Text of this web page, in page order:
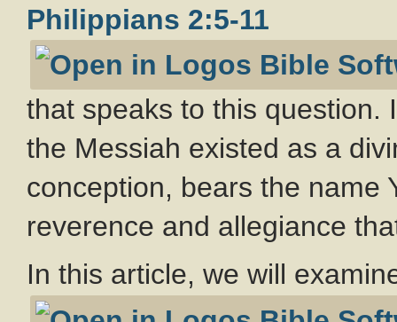
Philippians 2:5-11
that speaks to this question.
the Messiah existed as a
conception, bears the name
reverence and allegiance
In this article, we will